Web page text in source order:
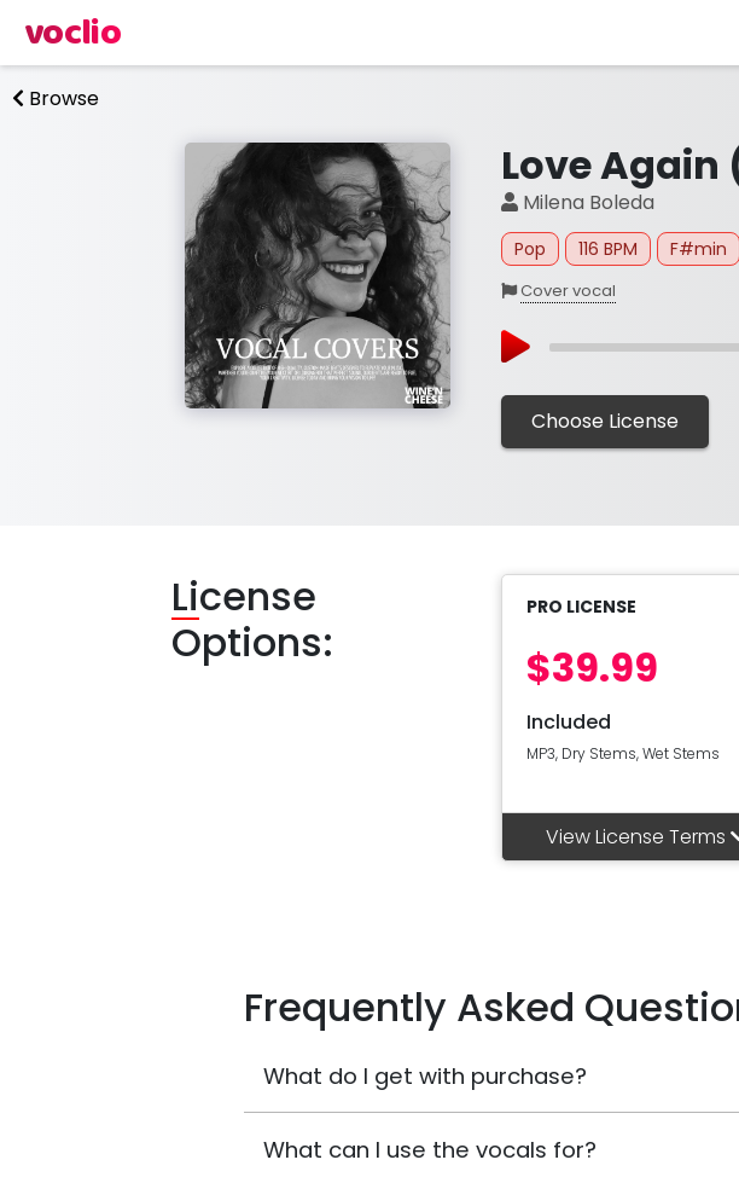
voclio
Browse
Love Again
Milena Boleda
Pop 116 BPM F#min
Cover vocal
Choose License
License
Options:
PRO LICENSE
$39.99
Included
MP3, Dry Stems, Wet Stems
View License Terms
Frequently Asked
What do I get with purchase?
What can I use the vocals for?